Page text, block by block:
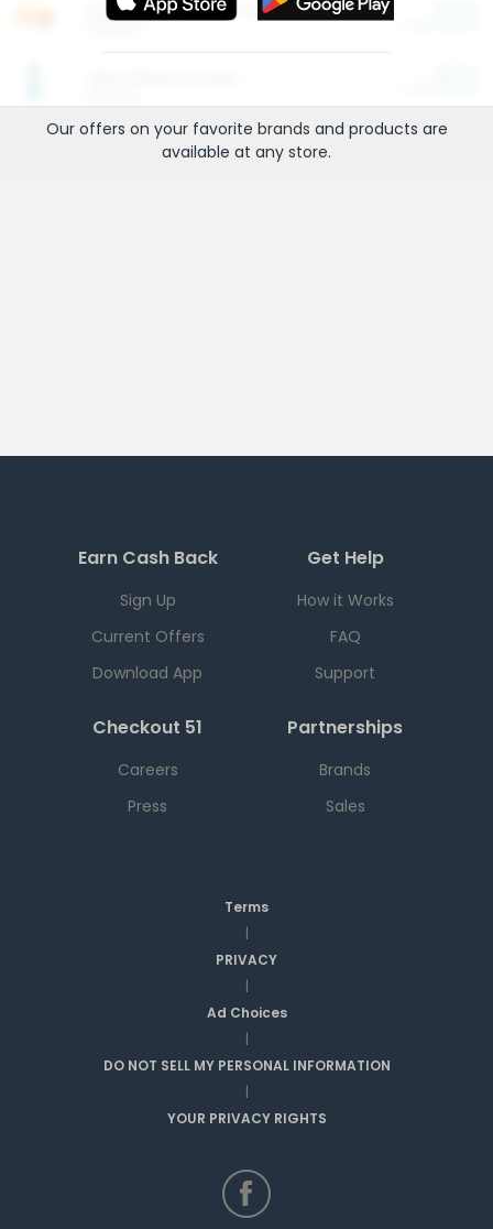
Entertainment and Technology
Our offers on your favorite brands and products are
available at any store.
Earn Cash Back
Sign Up
Current Offers
Download App
Get Help
How it Works
FAQ
Support
Checkout 51
Careers
Press
Partnerships
Brands
Sales
Terms
|
PRIVACY
|
Ad Choices
|
DO NOT SELL MY PERSONAL INFORMATION
|
YOUR PRIVACY RIGHTS